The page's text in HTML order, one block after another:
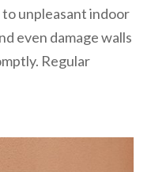
to unpleasant indoor
even damage walls
Regular